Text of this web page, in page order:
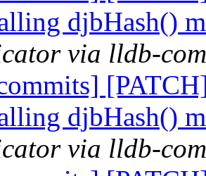
djbHash()
via lldb-
djbHash()
via lldb-